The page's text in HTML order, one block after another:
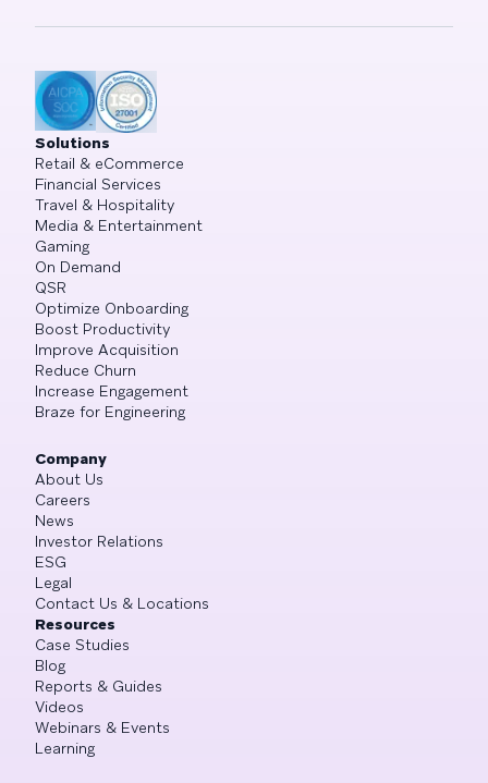
Solutions
Retail & eCommerce
Financial Services
Travel & Hospitality
Media & Entertainment
Gaming
On Demand
QSR
Optimize Onboarding
Boost Productivity
Improve Acquisition
Reduce Churn
Increase Engagement
Braze for Engineering
Company
About Us
Careers
News
Investor Relations
ESG
Legal
Contact Us & Locations
Resources
Case Studies
Blog
Reports & Guides
Videos
Webinars & Events
Learning